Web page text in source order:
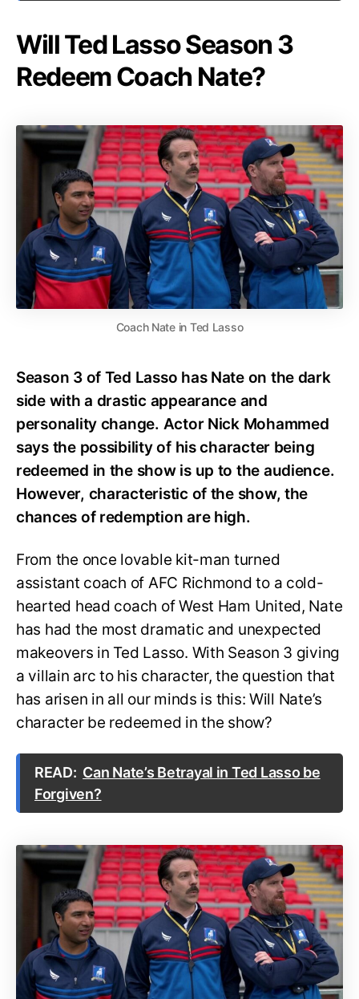
Will Ted Lasso Season 3
Redeem Coach Nate?
Coach Nate in Ted Lasso
Season 3 of Ted Lasso has Nate on the dark
side with a drastic appearance and
personality change. Actor Nick Mohammed
says the possibility of his character being
redeemed in the show is up to the audience.
However, characteristic of the show, the
chances of redemption are high.
From the once lovable kit-man turned
assistant coach of AFC Richmond to a cold-
hearted head coach of West Ham United, Nate
has had the most dramatic and unexpected
makeovers in Ted Lasso. With Season 3 giving
a villain arc to his character, the question that
has arisen in all our minds is this: Will Nate’s
character be redeemed in the show?
READ: Can Nate’s Betrayal in Ted Lasso be
Forgiven?